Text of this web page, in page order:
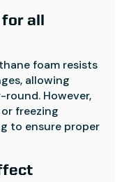
all
foam resists
allowing
However,
freezing
to ensure proper